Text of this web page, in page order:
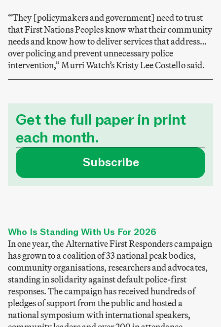
“They [policymakers and government] need to trust
that First Nations Peoples know what their community
needs and know how to deliver services that address…
over policing and prevent unnecessary police
intervention,” Murri Watch’s Kristy Lee Costello said.
Get the full paper in print
each month.
Subscribe
Who Is Standing With Us For 2026
In one year, the Alternative First Responders campaign
has grown to a coalition of 33 national peak bodies,
community organisations, researchers and advocates,
standing in solidarity against default police-first
responses. The campaign has received hundreds of
pledges of support from the public and hosted a
national symposium with international speakers,